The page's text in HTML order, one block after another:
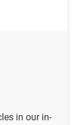
in our in-